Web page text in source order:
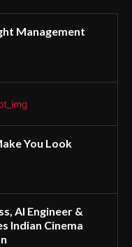
Management
You Look
AI Engineer &
Indian Cinema